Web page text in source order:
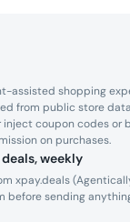
assisted shopping
from public store
coupon codes or
on purchases.
weekly
xpay.deals
before sending